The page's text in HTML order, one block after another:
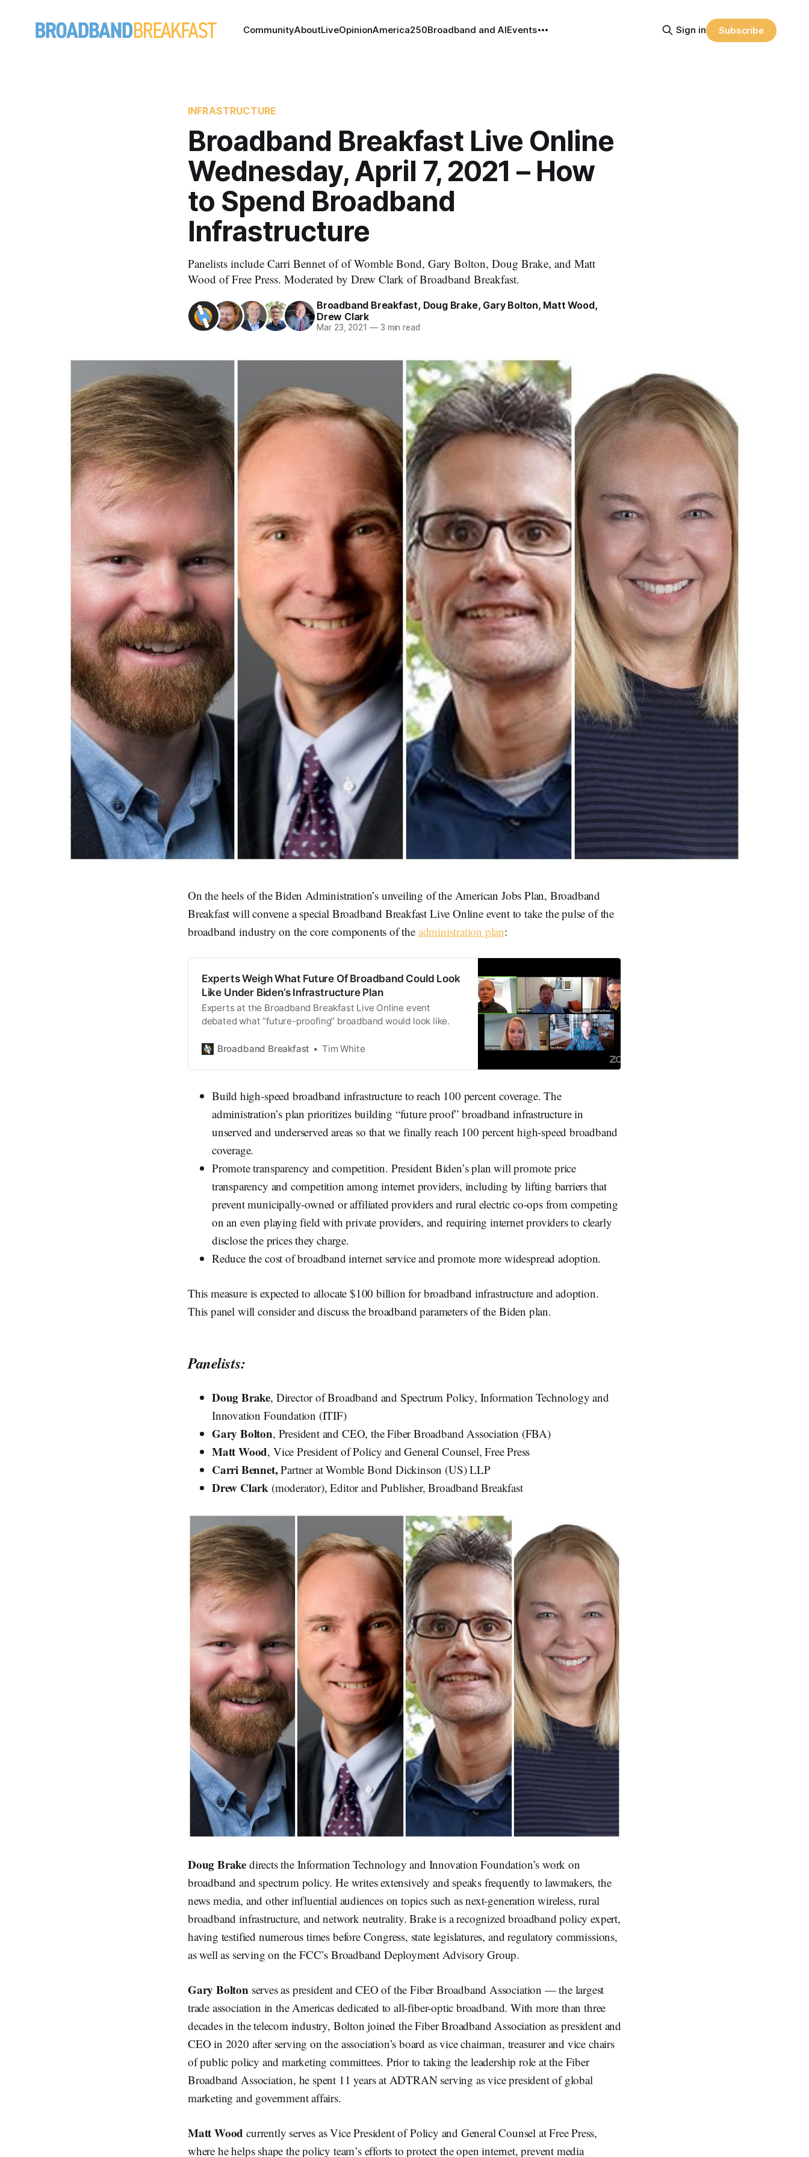
CommunityAboutLiveOpinionAmerica250Broadband and AIEvents Sign in Subscribe
INFRASTRUCTURE
Broadband Breakfast Live Online
Wednesday, April 7, 2021 – How
to Spend Broadband
Infrastructure
Panelists include Carri Bennet of of Womble Bond, Gary Bolton, Doug Brake, and Matt
Wood of Free Press. Moderated by Drew Clark of Broadband Breakfast.
Broadband Breakfast, Doug Brake, Gary Bolton, Matt Wood,
Drew Clark
Mar 23, 2021 —3 min read
On the heels of the Biden Administration’s unveiling of the American Jobs Plan, Broadband
Breakfast will convene a special Broadband Breakfast Live Online event to take the pulse of the
broadband industry on the core components of the administration plan:
Experts Weigh What Future Of Broadband Could Look
Like Under Biden’s Infrastructure Plan
Experts at the Broadband Breakfast Live Online event
debated what “future-proofing” broadband would look like.
Broadband Breakfast Tim White
Build high-speed broadband infrastructure to reach 100 percent coverage. The
administration’s plan prioritizes building “future proof” broadband infrastructure in
unserved and underserved areas so that we finally reach 100 percent high-speed broadband
coverage.
Promote transparency and competition. President Biden’s plan will promote price
transparency and competition among internet providers, including by lifting barriers that
prevent municipally-owned or affiliated providers and rural electric co-ops from competing
on an even playing field with private providers, and requiring internet providers to clearly
disclose the prices they charge.
Reduce the cost of broadband internet service and promote more widespread adoption.
This measure is expected to allocate $100 billion for broadband infrastructure and adoption.
This panel will consider and discuss the broadband parameters of the Biden plan.
Panelists:
Doug Brake, Director of Broadband and Spectrum Policy, Information Technology and
Innovation Foundation (ITIF)
Gary Bolton, President and CEO, the Fiber Broadband Association (FBA)
Matt Wood, Vice President of Policy and General Counsel, Free Press
Carri Bennet,Partner at Womble Bond Dickinson (US) LLP
Drew Clark (moderator), Editor and Publisher, Broadband Breakfast
Doug Brake directs the Information Technology and Innovation Foundation’s work on
broadband and spectrum policy. He writes extensively and speaks frequently to lawmakers, the
news media, and other influential audiences on topics such as next-generation wireless, rural
broadband infrastructure, and network neutrality. Brake is a recognized broadband policy expert,
having testified numerous times before Congress, state legislatures, and regulatory commissions,
as well as serving on the FCC’s Broadband Deployment Advisory Group.
Gary Boltonserves as president and CEO of the Fiber Broadband Association — the largest
trade association in the Americas dedicated to all-fiber-optic broadband. With more than three
decades in the telecom industry, Bolton joined the Fiber Broadband Association as president and
CEO in 2020 after serving on the association’s board as vice chairman, treasurer and vice chairs
of public policy and marketing committees. Prior to taking the leadership role at the Fiber
Broadband Association, he spent 11 years at ADTRAN serving as vice president of global
marketing and government affairs.
Matt Wood currently serves as Vice President of Policy and General Counsel at Free Press,
where he helps shape the policy team’s efforts to protect the open internet, prevent media